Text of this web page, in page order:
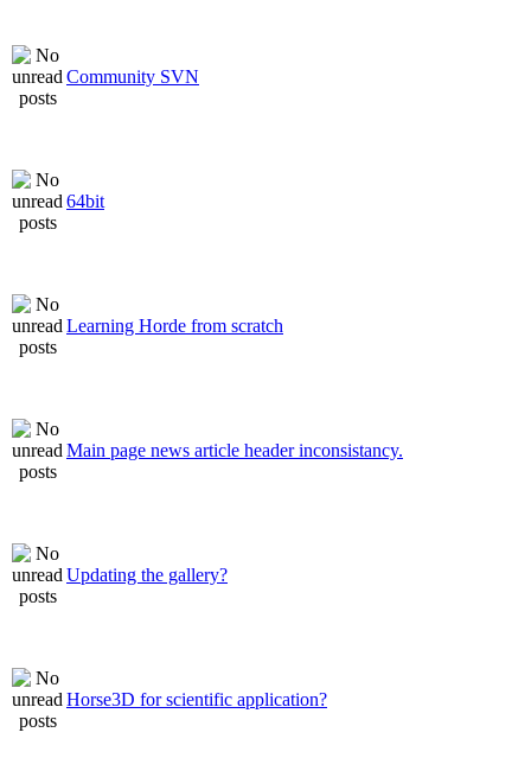
Community SVN
64bit
Learning Horde from scratch
Main page news article header inconsistancy.
Updating the gallery?
Horse3D for scientific application?